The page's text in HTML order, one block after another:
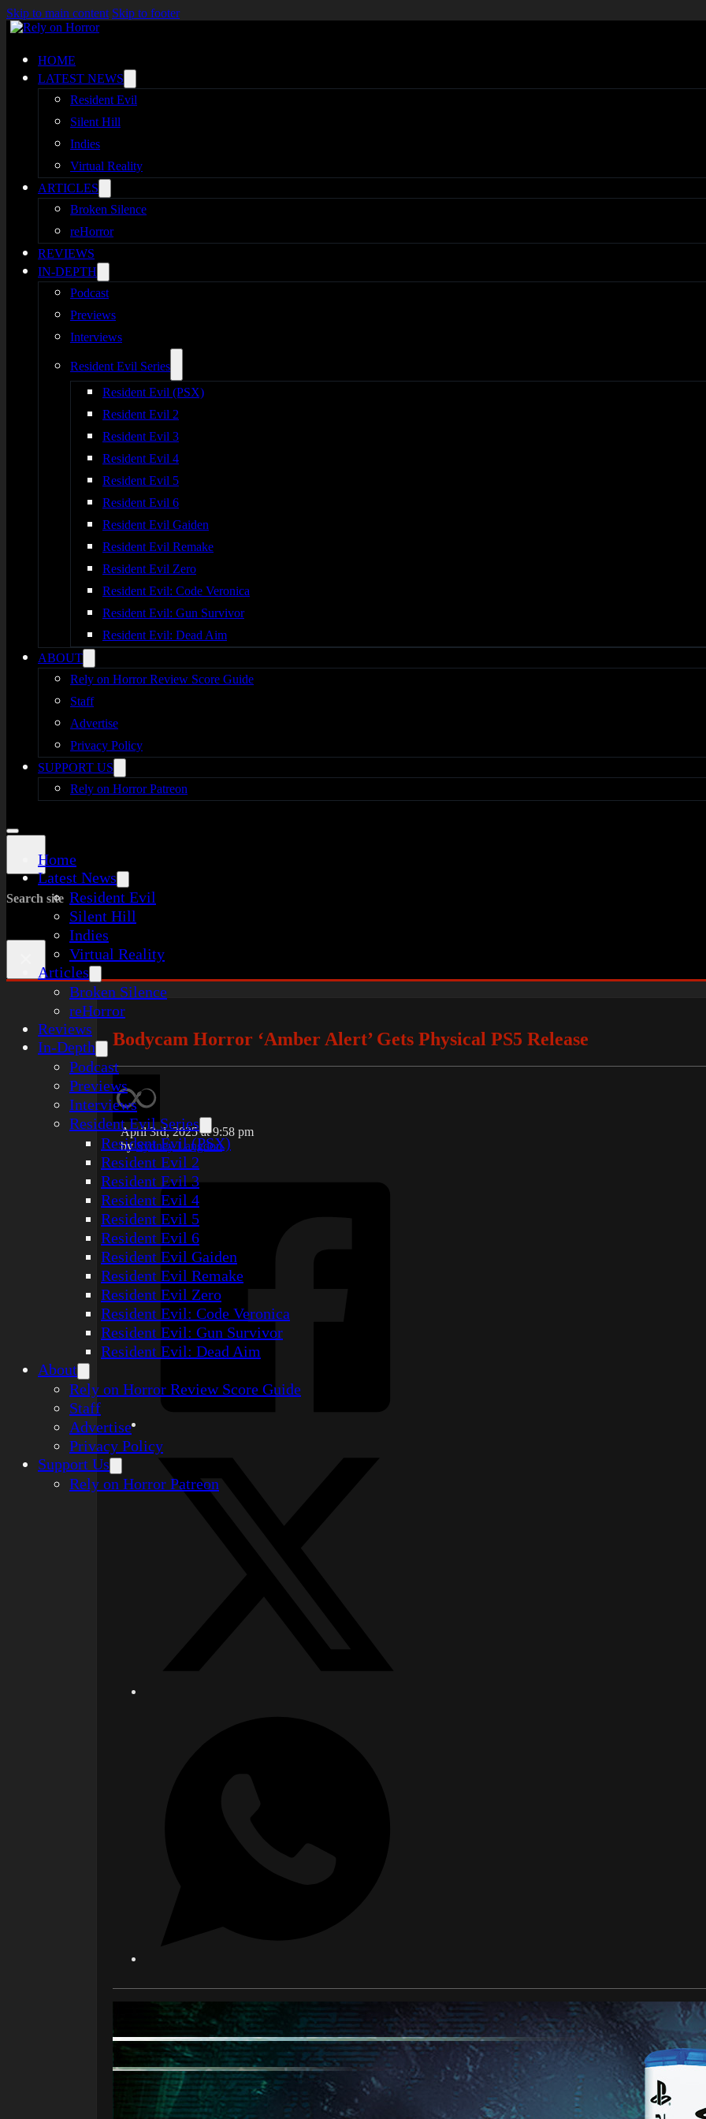
Skip to main content Skip to footer
HOME
LATEST NEWS
Resident Evil
Silent Hill
Indies
Virtual Reality
ARTICLES
Broken Silence
reHorror
REVIEWS
IN-DEPTH
Podcast
Previews
Interviews
Resident Evil Series
Resident Evil (PSX)
Resident Evil 2
Resident Evil 3
Resident Evil 4
Resident Evil 5
Resident Evil 6
Resident Evil Gaiden
Resident Evil Remake
Resident Evil Zero
Resident Evil: Code Veronica
Resident Evil: Gun Survivor
Resident Evil: Dead Aim
ABOUT
Rely on Horror Review Score Guide
Staff
Advertise
Privacy Policy
SUPPORT US
Rely on Horror Patreon
Home
Latest News
Resident Evil
Silent Hill
Indies
Virtual Reality
Articles
Broken Silence
reHorror
Reviews
In-Depth
Podcast
Previews
Interviews
Resident Evil Series
Resident Evil (PSX)
Resident Evil 2
Resident Evil 3
Resident Evil 4
Resident Evil 5
Resident Evil 6
Resident Evil Gaiden
Resident Evil Remake
Resident Evil Zero
Resident Evil: Code Veronica
Resident Evil: Gun Survivor
Resident Evil: Dead Aim
About
Rely on Horror Review Score Guide
Staff
Advertise
Privacy Policy
Support Us
Rely on Horror Patreon
Search site
Bodycam Horror ‘Amber Alert’ Gets Physical PS5 Release
April 3rd, 2025 at 9:58 pm
bySydney Langdon